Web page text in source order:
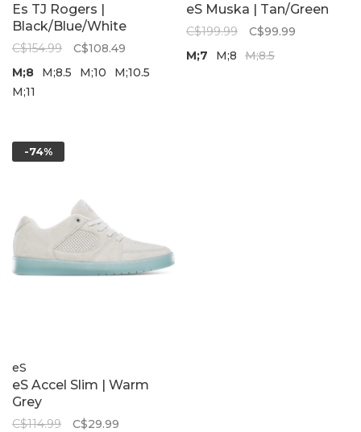
Es TJ Rogers |
Black/Blue/White
C$154.99
C$108.49
M;8
M;8.5 M;10
M;10.5
M;11
eS Muska | Tan/Green
C$199.99
C$99.99
M;7
M;8 M;8.5
-74%
eS
eS Accel Slim | Warm
Grey
C$114.99
C$29.99